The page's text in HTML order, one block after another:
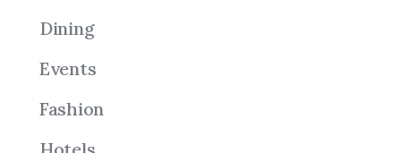
Dining
Events
Fashion
Hotels